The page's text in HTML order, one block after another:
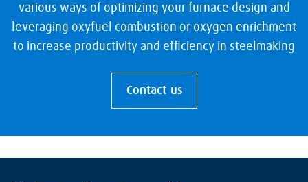
various ways of optimizing your furnace design and
leveraging oxyfuel combustion or oxygen enrichment
to increase productivity and efficiency in steelmaking
Contact us